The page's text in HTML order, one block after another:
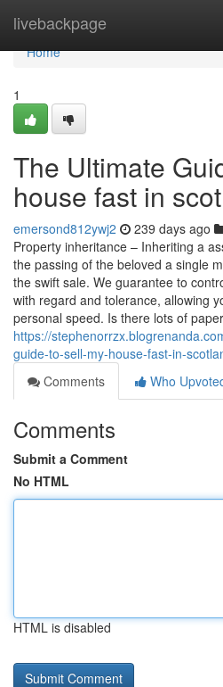
livebackpage
Home
Home
1
The Ultimate
house fast in
emersond812ywj2 239 days ago
Property inheritance – Inheriting a
the passing of the beloved a single
the swift sale. We guarantee to
with regard and tolerance, allowing
personal speed. Is there lots of
https://
guide-to-sell-my-house-fast-in-
Comments
Who
Comments
Submit a Comment
No HTML
HTML is disabled